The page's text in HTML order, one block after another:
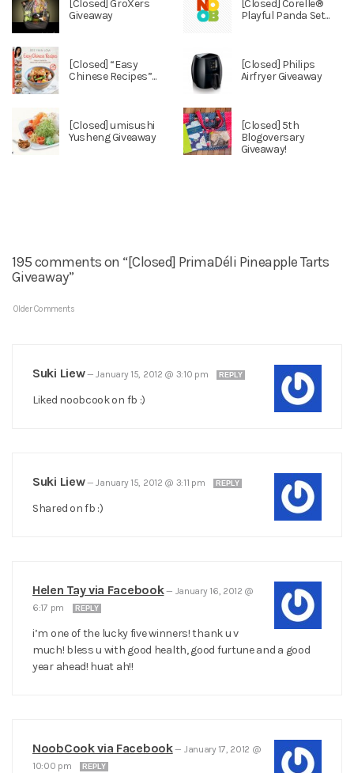
[Closed] GroXers
Giveaway
[Closed] Corelle®
Playful Panda Set...
[Closed] “Easy
Chinese Recipes”...
[Closed] Philips
Airfryer Giveaway
[Closed] umisushi
Yusheng Giveaway
[Closed] 5th
Blogoversary
Giveaway!
195 comments on “[Closed] PrimaDéli Pineapple Tarts
Giveaway”
Older Comments
Suki Liew—January 15, 2012 @ 3:10 pm REPLY
Liked noobcook on fb :)
Suki Liew—January 15, 2012 @ 3:11 pm REPLY
Shared on fb :)
Helen Tay via Facebook— January 16, 2012 @
6:17 pm
REPLY
i’m one of the lucky five winners! thank u v
much! bless u with good health, good furtune and a good
year ahead! huat ah!!
NoobCook via Facebook— January 17, 2012 @
10:00 pm
REPLY